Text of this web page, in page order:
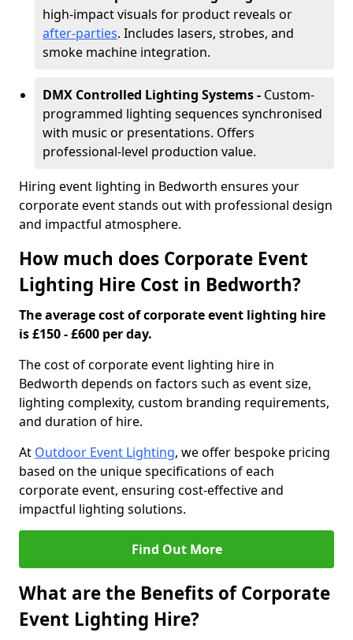
high-impact visuals for product reveals or
after-parties. Includes lasers, strobes, and
smoke machine integration.
DMX Controlled Lighting Systems - Custom-
programmed lighting sequences synchronised
with music or presentations. Offers
professional-level production value.
Hiring event lighting in Bedworth ensures your
corporate event stands out with professional design
and impactful atmosphere.
How much does Corporate Event
Lighting Hire Cost in Bedworth?
The average cost of corporate event lighting hire
is £150 - £600 per day.
The cost of corporate event lighting hire in
Bedworth depends on factors such as event size,
lighting complexity, custom branding requirements,
and duration of hire.
At Outdoor Event Lighting, we offer bespoke pricing
based on the unique specifications of each
corporate event, ensuring cost-effective and
impactful lighting solutions.
Find Out More
What are the Benefits of Corporate
Event Lighting Hire?